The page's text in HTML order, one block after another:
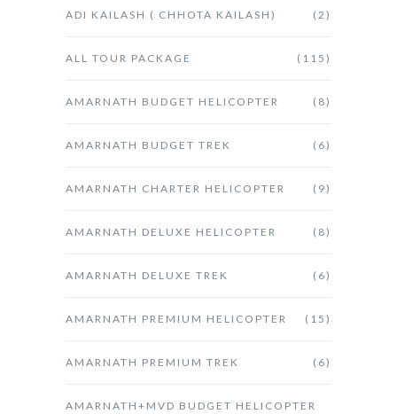
ADI KAILASH ( CHHOTA KAILASH) (2)
ALL TOUR PACKAGE (115)
AMARNATH BUDGET HELICOPTER (8)
AMARNATH BUDGET TREK (6)
AMARNATH CHARTER HELICOPTER (9)
AMARNATH DELUXE HELICOPTER (8)
AMARNATH DELUXE TREK (6)
AMARNATH PREMIUM HELICOPTER (15)
AMARNATH PREMIUM TREK (6)
AMARNATH+MVD BUDGET HELICOPTER